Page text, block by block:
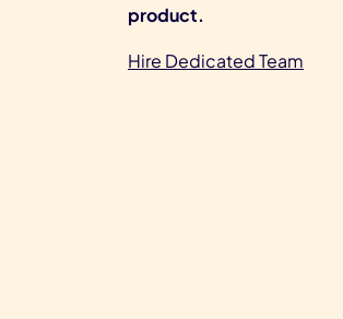
product.
Hire Dedicated Team